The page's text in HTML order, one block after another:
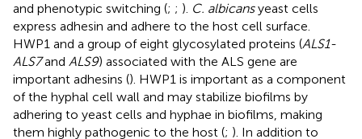
and phenotypic switching (; ; ). C. albicansyeast cells
express adhesin and adhere to the host cell surface.
HWP1 and a group of eight glycosylated proteins (ALS1-
ALS7and ALS9) associated with the ALS gene are
important adhesins (). HWP1 is important as a component
of the hyphal cell wall and may stabilize biofilms by
adhering to yeast cells and hyphae in biofilms, making
them highly pathogenic to the host (; ). In addition to